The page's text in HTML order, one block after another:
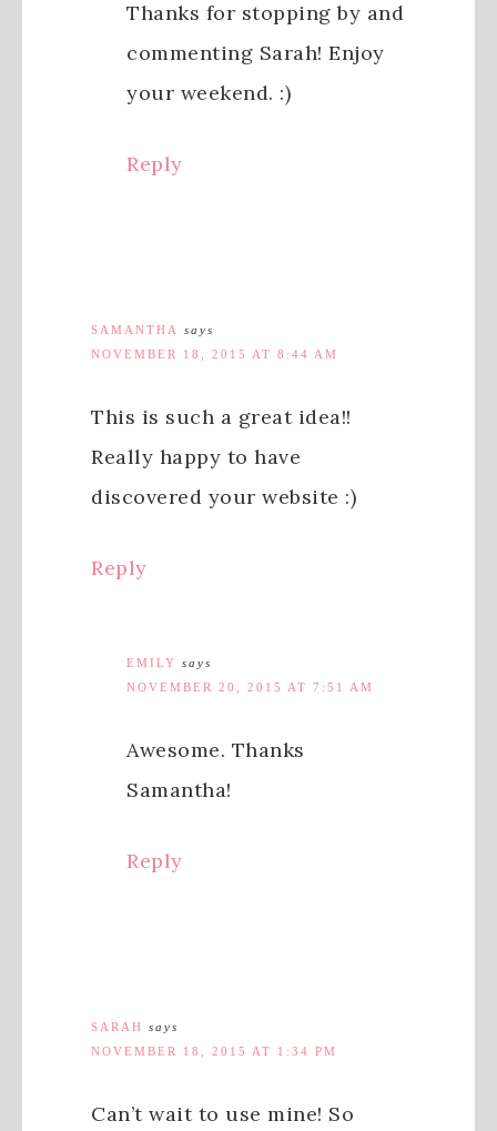
Thanks for stopping by and
commenting Sarah! Enjoy
your weekend. :)
Reply
SAMANTHA
says
NOVEMBER 18, 2015 AT 8:44 AM
This is such a great idea!!
Really happy to have
discovered your website :)
Reply
EMILY says
NOVEMBER 20, 2015 AT 7:51 AM
Awesome. Thanks
Samantha!
Reply
SARAH says
NOVEMBER 18, 2015 AT 1:34 PM
Can’t wait to use mine! So